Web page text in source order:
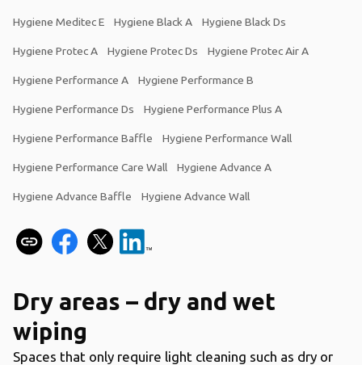
Hygiene Meditec E Hygiene Black A Hygiene Black Ds
Hygiene Protec A Hygiene Protec Ds Hygiene Protec Air A
Hygiene Performance A Hygiene Performance B
Hygiene Performance Ds Hygiene Performance Plus A
Hygiene Performance Baffle Hygiene Performance Wall
Hygiene Performance Care Wall Hygiene Advance A
Hygiene Advance Baffle Hygiene Advance Wall
Dry areas – dry and wet
wiping
Spaces that only require light cleaning such as dry or